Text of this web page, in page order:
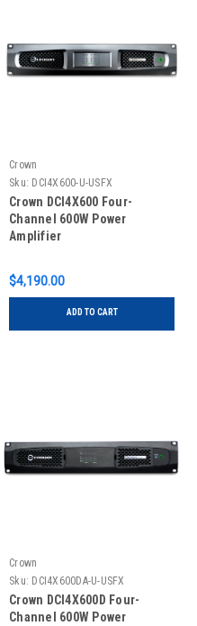
Crown
Sku: DCI4X600-U-USFX
Crown DCI4X600 Four-
Channel 600W Power
Amplifier
$4,190.00
ADD TO CART
Crown
Sku: DCI4X600DA-U-USFX
Crown DCI4X600D Four-
Channel 600W Power